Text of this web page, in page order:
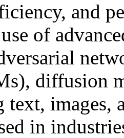
and
of
diffusion
text, images,
in